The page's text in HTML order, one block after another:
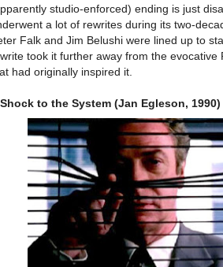
studio-enforced) ending is just
a lot of rewrites during its two-
Falk and Jim Belushi were lined up to
took it further away from the evocative
had originally inspired it.
to the System (Jan Egleson, 1990)